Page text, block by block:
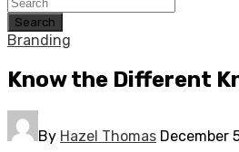
Search
Branding
Know the Different
By Hazel Thomas December